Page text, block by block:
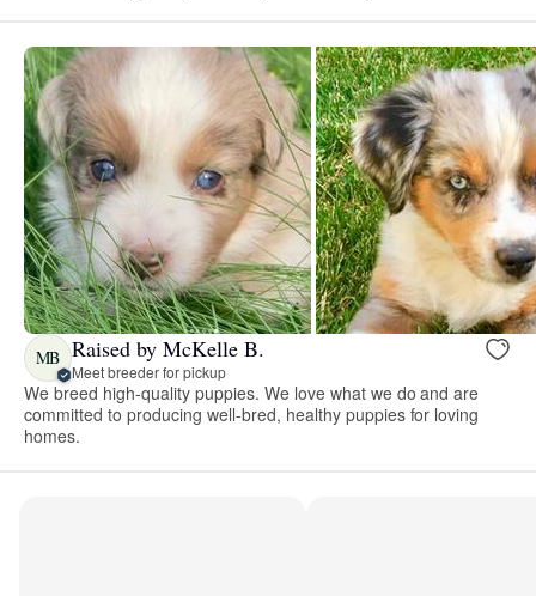
MB Raised by McKelle B.
Meet breeder for pickup
We breed high-quality puppies. We love what we do and are
committed to producing well-bred, healthy puppies for loving
homes.